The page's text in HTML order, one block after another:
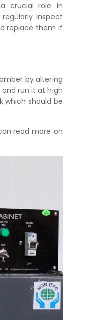
crucial role in
inspect
replace them if
by altering
run it at high
which should be
read more on